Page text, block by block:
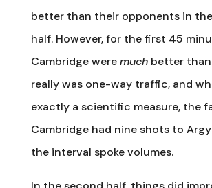
better than their opponents in
half. However, for the first 45
Cambridge weremuchbetter than
really was one-way traffic, and
exactly a scientific measure, the
Cambridge had nine shots to
the interval spoke volumes.